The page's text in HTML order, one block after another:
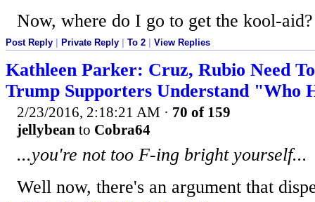
Now, where do I go to get the kool-aid?
Post Reply Private Reply To 2 View Replies
Kathleen Parker: Cruz, Rubio Need
Trump Supporters Understand "Who
2/23/2016, 2:18:21 AM · 70 of 159
jellybean to Cobra64
...you're not too F-ing bright yourself...
Well now, there's an argument that